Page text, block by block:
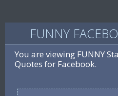
FUNNY
You are viewing FUNNY
Quotes for Facebook.